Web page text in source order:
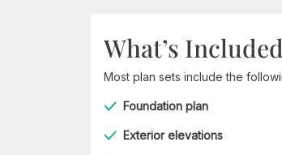
What’s Included
Most plan sets include the
Foundation plan
Exterior elevations